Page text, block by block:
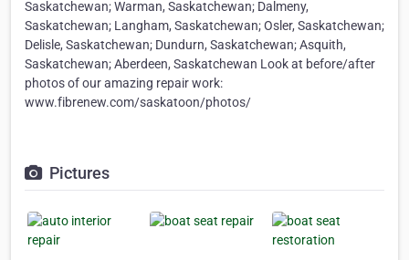
Saskatchewan; Warman, Saskatchewan; Dalmeny,
Saskatchewan; Langham, Saskatchewan; Osler, Saskatchewan;
Delisle, Saskatchewan; Dundurn, Saskatchewan; Asquith,
Saskatchewan; Aberdeen, Saskatchewan Look at before/after
photos of our amazing repair work:
www.fibrenew.com/saskatoon/photos/
Pictures